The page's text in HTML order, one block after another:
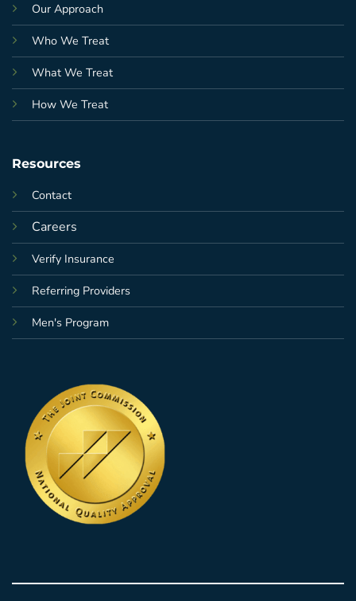
Our Approach
Who We Treat
What We Treat
How We Treat
Resources
Contact
Careers
Verify Insurance
Referring Providers
Men's Program